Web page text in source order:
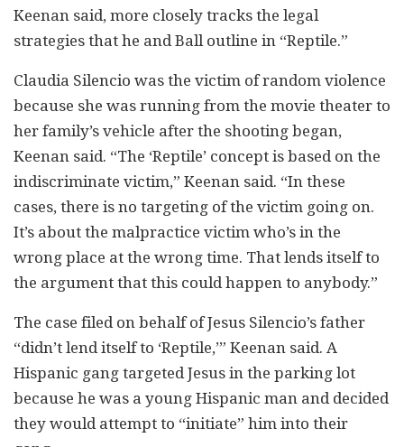
Keenan said, more closely tracks the legal
strategies that he and Ball outline in “Reptile.”
Claudia Silencio was the victim of random violence
because she was running from the movie theater to
her family’s vehicle after the shooting began,
Keenan said. “The ‘Reptile’ concept is based on the
indiscriminate victim,” Keenan said. “In these
cases, there is no targeting of the victim going on.
It’s about the malpractice victim who’s in the
wrong place at the wrong time. That lends itself to
the argument that this could happen to anybody.”
The case filed on behalf of Jesus Silencio’s father
“didn’t lend itself to ‘Reptile,’” Keenan said. A
Hispanic gang targeted Jesus in the parking lot
because he was a young Hispanic man and decided
they would attempt to “initiate” him into their